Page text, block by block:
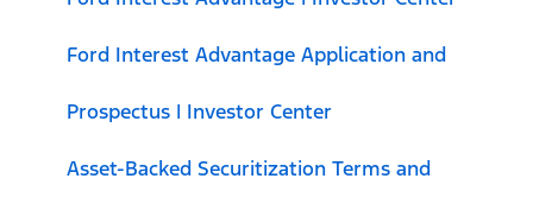
Ford Interest Advantage Application and
Prospectus | Investor Center
Asset-Backed Securitization Terms and